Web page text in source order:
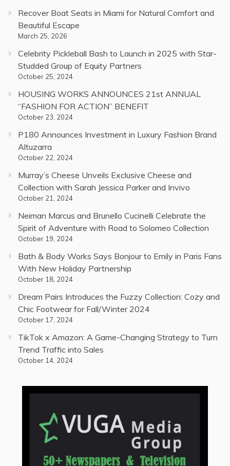
Recover Boat Seats in Miami for Natural Comfort and
Beautiful Escape
March 25, 2026
Celebrity Pickleball Bash to Launch in 2025 with Star-
Studded Group of Equity Partners
October 25, 2024
HOUSING WORKS ANNOUNCES 21st ANNUAL
“FASHION FOR ACTION” BENEFIT
October 23, 2024
P180 Announces Investment in Luxury Fashion Brand
Altuzarra
October 22, 2024
Murray’s Cheese Unveils Exclusive Cheese and
Collection with Sarah Jessica Parker and Invivo
October 21, 2024
Neiman Marcus and Brunello Cucinelli Celebrate the
Spirit of Adventure with Road to Solomeo Collection
October 19, 2024
Bath & Body Works Says Bonjour to Emily in Paris Fans
With New Holiday Partnership
October 18, 2024
Dream Pairs Introduces the Fuzzy Collection: Cozy and
Chic Footwear for Fall/Winter 2024
October 17, 2024
TikTok x Amazon: A Game-Changing Strategy to Turn
Trend Traffic into Sales
October 14, 2024